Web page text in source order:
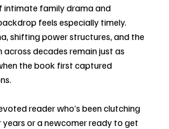
intimate family drama and
feels especially timely.
shifting power structures, and the
across decades remain just as
the book first captured
reader who’s been clutching
or a newcomer ready to get